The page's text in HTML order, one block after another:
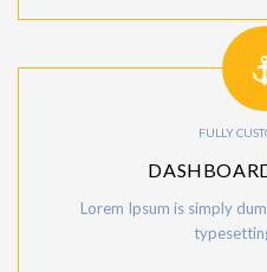
FULLY
Lorem Ipsum is simply